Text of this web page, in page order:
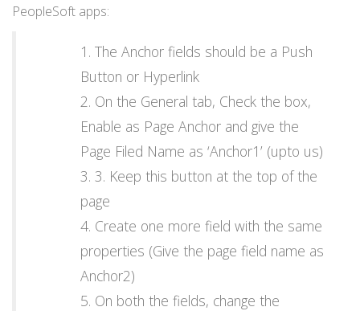
PeopleSoft apps:
The Anchor fields should be a Push
Button or Hyperlink
On the General tab, Check the box,
Enable as Page Anchor and give the
Page Filed Name as ‘Anchor1’ (upto us)
3. Keep this button at the top of the
page
Create one more field with the same
properties (Give the page field name as
Anchor2)
On both the fields, change the